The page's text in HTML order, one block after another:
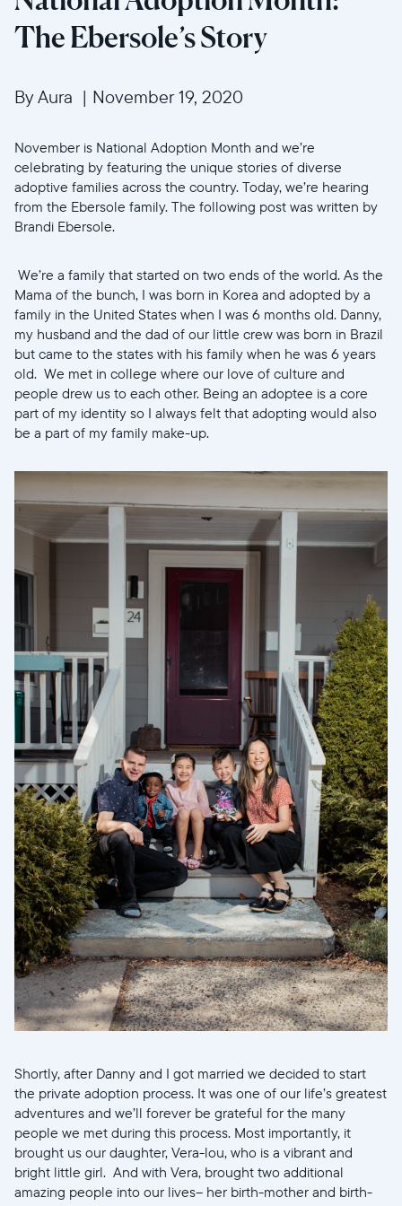
Select your location
Current:
The Ebersole’s Story
By Aura | November 19, 2020
November is National Adoption Month and we’re
celebrating by featuring the unique stories of diverse
adoptive families across the country. Today, we’re hearing
from the Ebersole family. The following post was written by
Brandi Ebersole.
We’re a family that started on two ends of the world. As the
Mama of the bunch, I was born in Korea and adopted by a
family in the United States when I was 6 months old. Danny,
my husband and the dad of our little crew was born in Brazil
but came to the states with his family when he was 6 years
old. We met in college where our love of culture and
people drew us to each other. Being an adoptee is a core
part of my identity so I always felt that adopting would also
be a part of my family make-up.
Shortly, after Danny and I got married we decided to start
the private adoption process. It was one of our life’s greatest
adventures and we’ll forever be grateful for the many
people we met during this process. Most importantly, it
brought us our daughter, Vera-lou, who is a vibrant and
bright little girl. And with Vera, brought two additional
amazing people into our lives-- her birth-mother and birth-